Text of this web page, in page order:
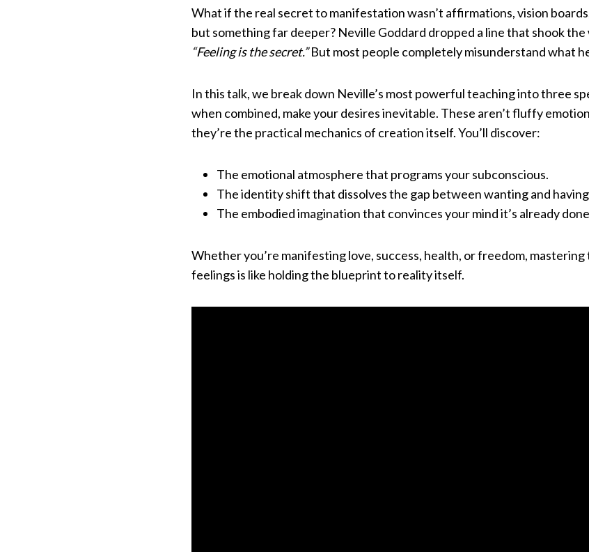
What if the real secret to manifestation wasn’t affirmations, vision
but something far deeper? Neville Goddard dropped a line that shook
“Feeling is the secret.”But most people completely misunderstand what
In this talk, we break down Neville’s most powerful teaching into three
when combined, make your desires inevitable. These aren’t fluffy
they’re the practical mechanics of creation itself. You’ll discover:
The emotional atmosphere that programs your subconscious.
The identity shift that dissolves the gap between wanting and
The embodied imagination that convinces your mind it’s already
Whether you’re manifesting love, success, health, or freedom,
feelings is like holding the blueprint to reality itself.